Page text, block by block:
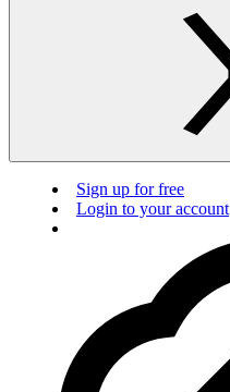
Sign up for free
Login to your account